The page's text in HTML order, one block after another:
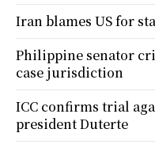
Iran blames US for
Philippine senator
case jurisdiction
ICC confirms trial
president Duterte